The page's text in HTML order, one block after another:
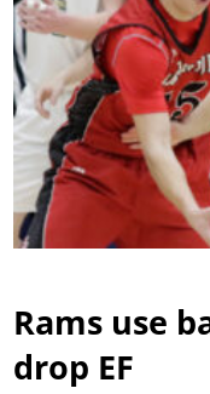
Rams use
drop EF